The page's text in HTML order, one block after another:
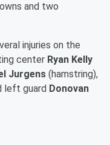
and two
injuries on the
center Ryan Kelly
Jurgens (hamstring),
left guard Donovan